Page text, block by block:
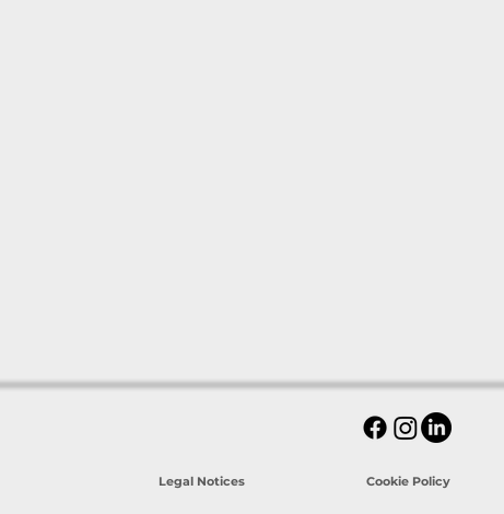
Legal Notices Cookie Policy